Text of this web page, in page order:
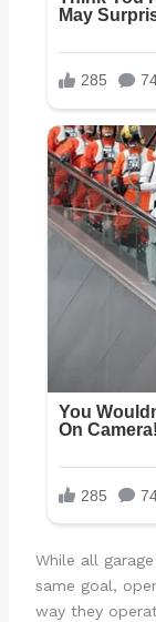
While all
same goal,
way they